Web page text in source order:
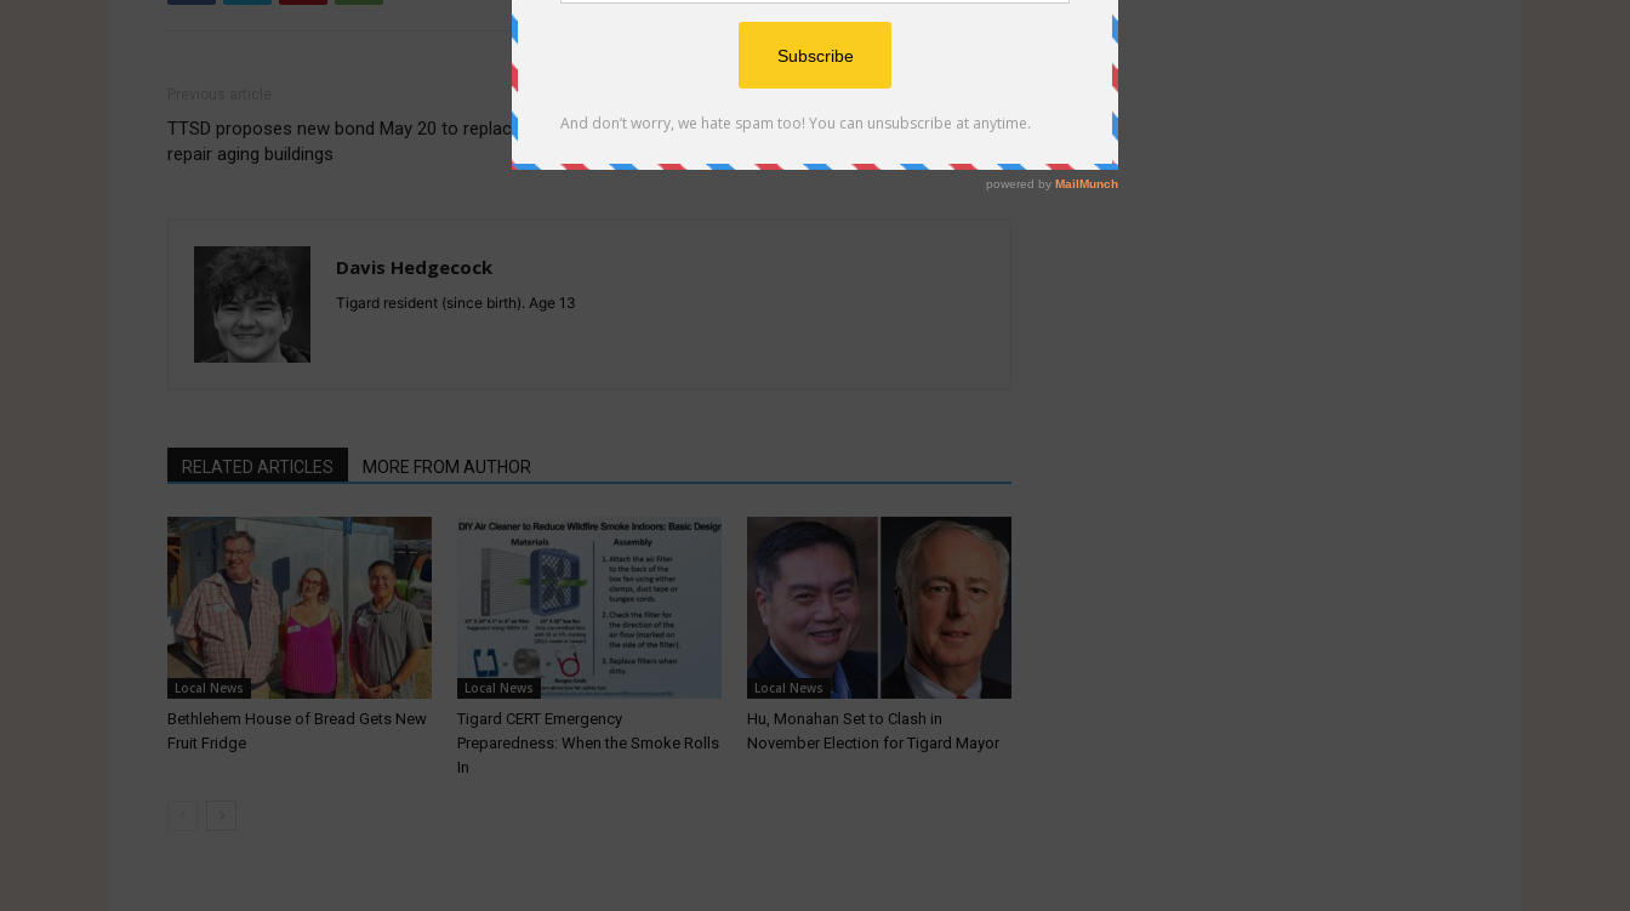
TTSD proposes new bond May 20 to replace and
repair aging buildings
Hope Springs Eternal
Davis Hedgecock
Tigard resident (since birth). Age 13
RELATED ARTICLES MORE FROM AUTHOR
Local News
Bethlehem House of Bread Gets New
Fruit Fridge
Local News
Tigard CERT Emergency
Preparedness: When the Smoke Rolls
In
Local News
Hu, Monahan Set to Clash in
November Election for Tigard Mayor